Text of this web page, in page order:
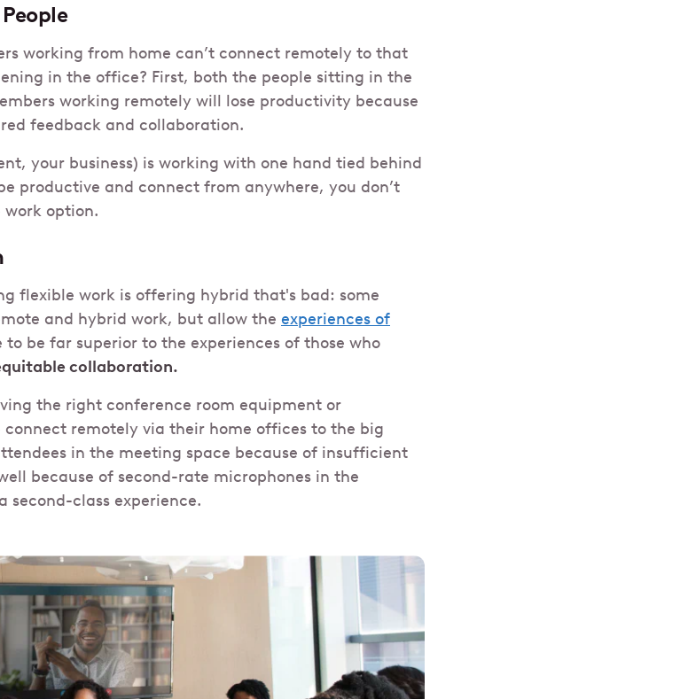
working from home can’t connect remotely to that
in the office? First, both the people sitting in the
working remotely will lose productivity because
feedback and collaboration.
your business) is working with one hand tied behind
productive and connect from anywhere, you don’t
option.
flexible work is offering hybrid that's bad: some
and hybrid work, but allow the experiences of
be far superior to the experiences of those who
collaboration.
the right conference room equipment or
remotely via their home offices to the big
in the meeting space because of insufficient
because of second-rate microphones in the
second-class experience.